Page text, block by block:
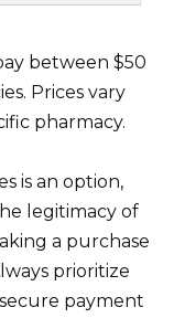
between $50
Prices vary
pharmacy.
is an option,
legitimacy of
a purchase
prioritize
payment